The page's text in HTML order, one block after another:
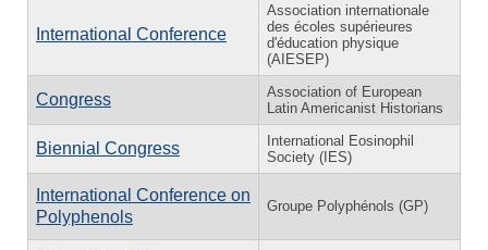
International Conference
Association internationale
des écoles supérieures
d'éducation physique
(AIESEP)
Congress
Association of European
Latin Americanist Historians
Biennial Congress
International Eosinophil
Society (IES)
International Conference on
Polyphenols
Groupe Polyphénols (GP)